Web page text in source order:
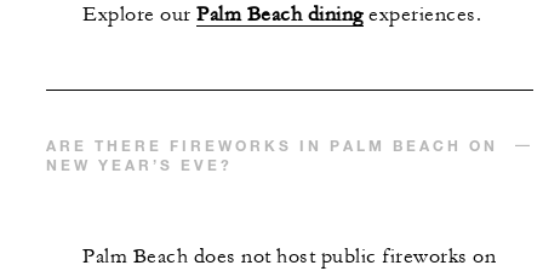
Explore our Palm Beach diningexperiences.
ARE THERE FIREWORKS IN PALM BEACH ON
NEW YEAR’S EVE?
Palm Beach does not host public fireworks on